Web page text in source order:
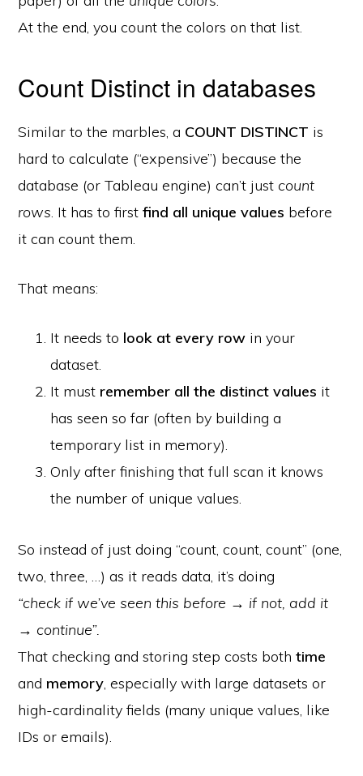
At the end, you count the colors on that list.
Count Distinct in databases
Similar to the marbles, a COUNT DISTINCT is
hard to calculate (“expensive”) because the
database (or Tableau engine) can’t just count
rows. It has to firstfind all unique values before
it can count them.
That means:
It needs to look at every row in your
dataset.
It must remember all the distinct values it
has seen so far (often by building a
temporary list in memory).
Only after finishing that full scan it knows
the number of unique values.
So instead of just doing “count, count, count” (one,
two, three, …) as it reads data, it’s doing
“check if we’ve seen this before → if not, add it
→ continue”.
That checking and storing step costs bothtime
and memory, especially with large datasets or
high-cardinality fields (many unique values, like
IDs or emails).